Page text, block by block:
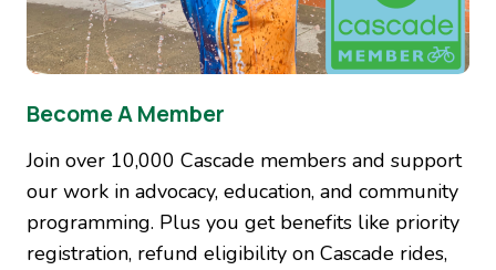
Become A Member
Join over 10,000 Cascade members and support
our work in advocacy, education, and community
programming. Plus you get benefits like priority
registration, refund eligibility on Cascade rides,